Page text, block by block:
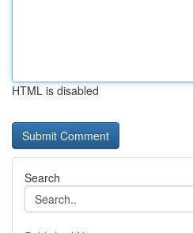
HTML is disabled
Search